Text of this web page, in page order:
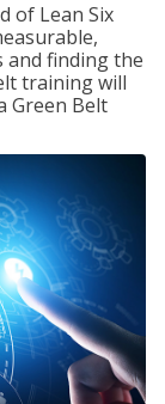
of Lean Six
and finding the
training will
Green Belt